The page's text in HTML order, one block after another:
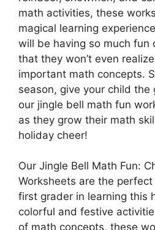
math activities, these
magical learning
will be having so much fun
that they won’t even
important math concepts.
season, give your child
our jingle bell math fun
as they grow their math
holiday cheer!
Our Jingle Bell Math Fun:
Worksheets are the
first grader in learning this
colorful and festive
of math concepts, these